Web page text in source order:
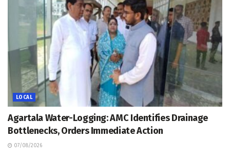
LOCAL
Agartala Water-Logging: AMC Identifies Drainage
Bottlenecks, Orders Immediate Action
07/08/2026